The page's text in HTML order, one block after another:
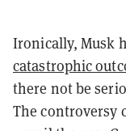
Ironically, Musk
catastrophic
there not be
The controversy